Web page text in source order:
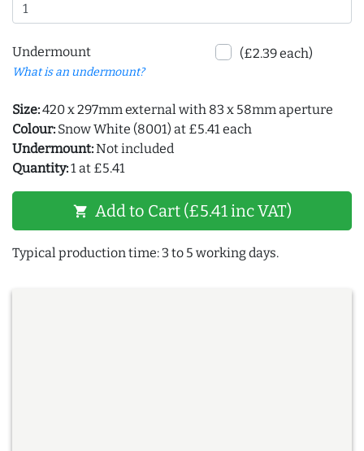
Undermount
What is an undermount?
(£2.39 each)
Size:420 x 297mm external with 83 x 58mm aperture
Colour: Snow White (8001) at £5.41 each
Undermount:Not included
Quantity:1 at £5.41
shopping_cart Add to Cart (£5.41 inc VAT)
Typical production time: 3 to 5 working days.